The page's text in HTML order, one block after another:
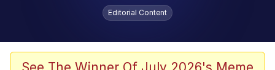
Evelyn Smith Smiling /
Evelynsmithhhhh Stare
Polyester Edit
Editorial Content